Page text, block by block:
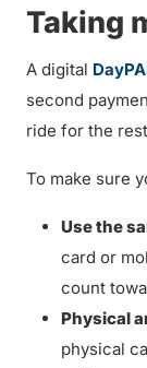
Taking
A digital
second
ride for the
To make sure
Use the
card or
count
Physical
physical